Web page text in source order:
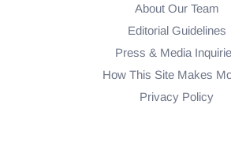
About Our Team
Editorial Guidelines
Press & Media
How This Site Makes
Privacy Policy